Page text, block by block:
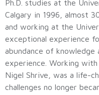
Ph.D. studies at the
Calgary in 1996, almost
and working at the
exceptional experience
abundance of
experience. Working
Nigel Shrive, was a life-
challenges no longer